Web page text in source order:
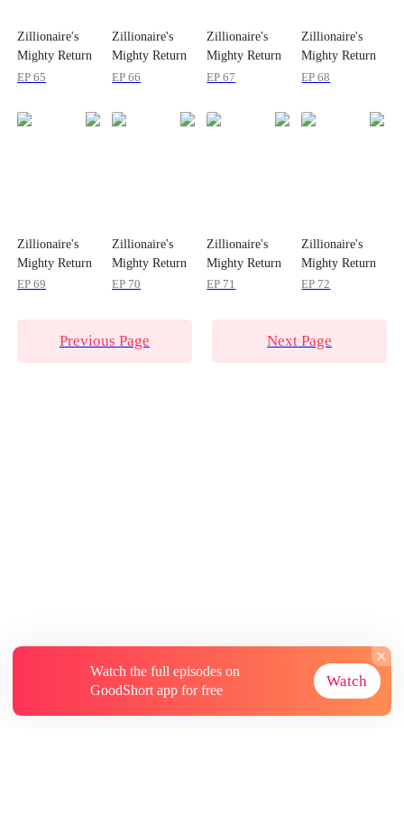
Zillionaire's
Mighty Return
on Christmas
EP 65
Zillionaire's
Mighty Return
on Christmas
EP 66
Zillionaire's
Mighty Return
on Christmas
EP 67
Zillionaire's
Mighty Return
on Christmas
EP 68
Zillionaire's
Mighty Return
on Christmas
EP 69
Zillionaire's
Mighty Return
on Christmas
EP 70
Zillionaire's
Mighty Return
on Christmas
EP 71
Zillionaire's
Mighty Return
on Christmas
EP 72
Previous Page Next Page
Watch the full episodes on
GoodShort app for free
Watch